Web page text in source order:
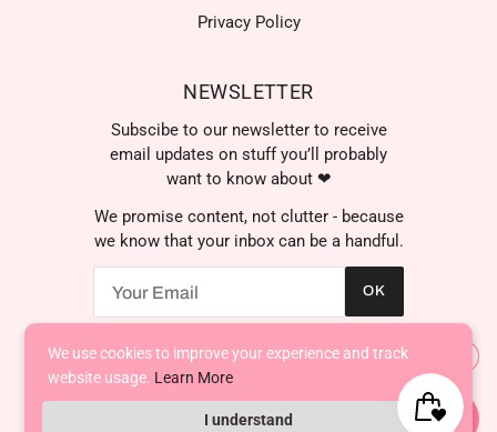
Privacy Policy
NEWSLETTER
Subscibe to our newsletter to receive
email updates on stuff you’ll probably
want to know about ❤
We promise content, not clutter - because
we know that your inbox can be a handful.
OK
AED د.إ
Powered by Shopify
We use cookies to improve your experience and track
website usage. Learn More
I understand